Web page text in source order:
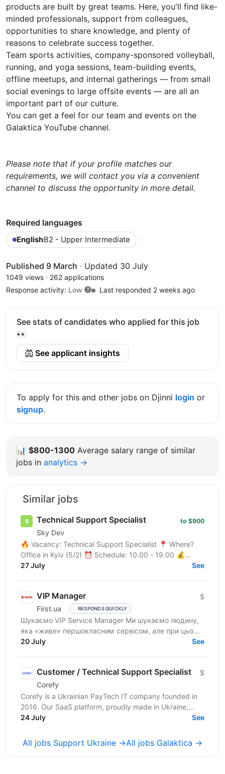
products are built by great teams. Here, you'll find like-
minded professionals, support from colleagues,
opportunities to share knowledge, and plenty of
reasons to celebrate success together.
Team sports activities, company-sponsored volleyball,
running, and yoga sessions, team-building events,
offline meetups, and internal gatherings — from small
social evenings to large offsite events — are all an
important part of our culture.
You can get a feel for our team and events on the
Galaktica YouTube channel.
Please note that if your profile matches our
requirements, we will contact you via a convenient
channel to discuss the opportunity in more detail.
Required languages
EnglishB2 - Upper Intermediate
Published 9 March · Updated 30 July
1049 views · 262 applications
Response activity: Low Last responded 2 weeks ago
See stats of candidates who applied for this job
👀
See applicant insights
To apply for this and other jobs on Djinni login or
signup.
📊 $800-1300 Average salary range of similar
jobs in analytics →
Similar jobs
Technical Support Specialist
Sky Dev
to $900
🔥 Vacancy: Technical Support Specialist 📍 Where?
Office in Kyiv (5/2) ⏰ Schedule: 10.00 - 19.00 💰
Salary: $900 Who are we? We are a tech company
27 July See
VIP Manager
First.ua RESPONDS QUICKLY
$
Шукаємо VIP Service Manager Ми шукаємо людину,
яка «живе» першокласним сервісом, але при цьому
має «зуби» для продажів. Ти станеш справжнім
20 July See
Customer / Technical Support Specialist
Corefy
$
Corefy is a Ukrainian PayTech IT company founded in
2016. Our SaaS platform, proudly made in Ukraine,
serves as a technological hub for orchestrating online...
24 July See
All jobs Support Ukraine →All jobs Galaktica →